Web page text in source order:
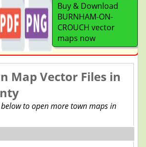
Buy & Download
BURNHAM-ON-
CROUCH vector
maps now
Map Vector Files in
to open more town maps in